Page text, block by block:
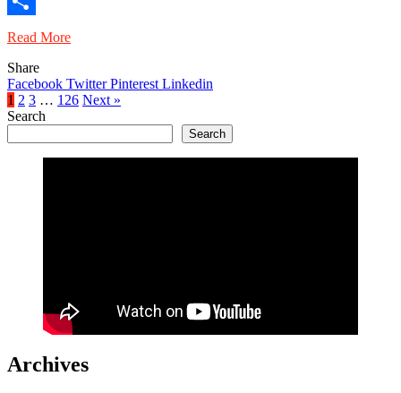
Share
Read More
Share
Facebook TwitterPinterest Linkedin
1 2 3 … 126 Next »
Search
Search
Archives